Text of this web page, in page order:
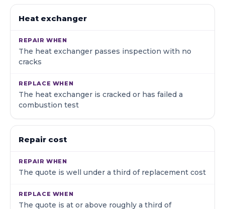
Heat exchanger
The heat exchanger passes inspection with no
cracks
The heat exchanger is cracked or has failed a
combustion test
Repair cost
The quote is well under a third of replacement cost
The quote is at or above roughly a third of